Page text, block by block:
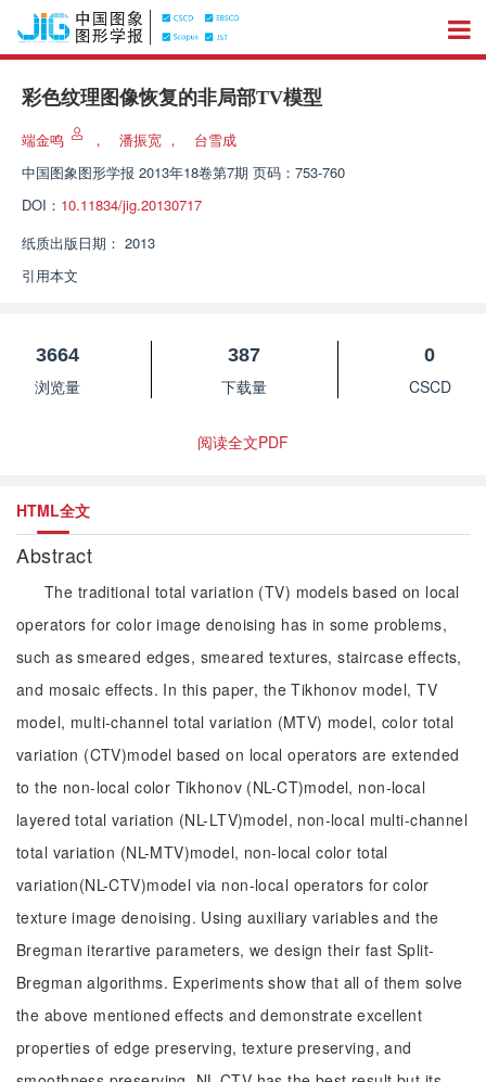
彩色纹理图像恢复的非局部TV模型
端金鸣 ， 潘振宽 ，
台雪成
中国图象图形学报 2013年18卷第7期 页码：753-760
DOI： 10.11834/jig.20130717
纸质出版日期： 2013
引用本文
3664
浏览量
387
下载量
0
CSCD
阅读全文PDF
HTML全文
Abstract
The traditional total variation (TV) models based on local
operators for color image denoising has in some problems,
such as smeared edges, smeared textures, staircase effects,
and mosaic effects. In this paper, the Tikhonov model, TV
model, multi-channel total variation (MTV) model, color total
variation (CTV)model based on local operators are extended
to the non-local color Tikhonov (NL-CT)model, non-local
layered total variation (NL-LTV)model, non-local multi-channel
total variation (NL-MTV)model, non-local color total
variation(NL-CTV)model via non-local operators for color
texture image denoising. Using auxiliary variables and the
Bregman iterartive parameters, we design their fast Split-
Bregman algorithms. Experiments show that all of them solve
the above mentioned effects and demonstrate excellent
properties of edge preserving, texture preserving, and